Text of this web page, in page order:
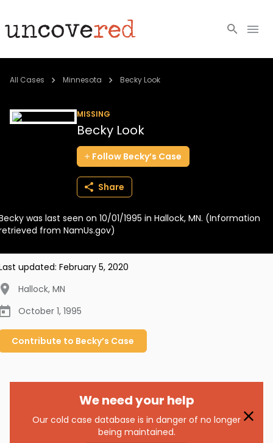
Cold Cases
BECOME A MEMBER
All Cases Minnesota Becky Look
MISSING
Becky Look
Follow Becky’s Case
Share
was last seen on 10/01/1995 in Hallock, MN. (Information
from NamUs.gov)
updated: February 5, 2020
Hallock, MN
October 1, 1995
Contribute to Becky’s Case
We need your help
Our cold case database is in danger of no longer
being maintained.